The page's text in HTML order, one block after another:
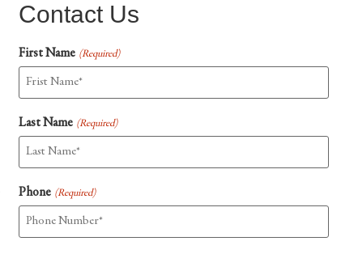
Contact Us
First Name (Required)
Last Name (Required)
Phone (Required)